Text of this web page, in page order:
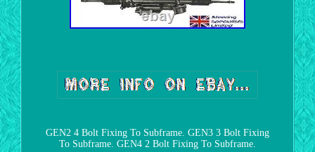
GEN2 4 Bolt Fixing To Subframe. GEN3 3 Bolt Fixing
To Subframe. GEN4 2 Bolt Fixing To Subframe.